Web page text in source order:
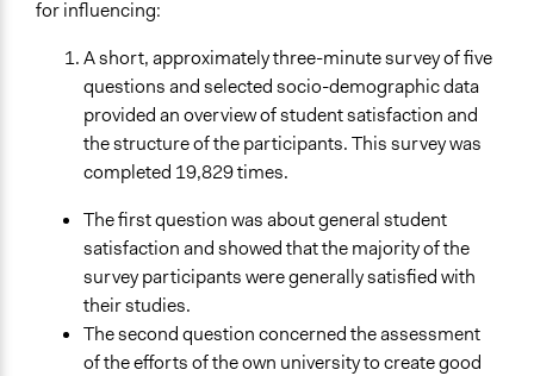
for influencing:
A short, approximately three-minute survey of five
questions and selected socio-demographic data
provided an overview of student satisfaction and
the structure of the participants. This survey was
completed 19,829 times.
The first question was about general student
satisfaction and showed that the majority of the
survey participants were generally satisfied with
their studies.
The second question concerned the assessment
of the efforts of the own university to create good